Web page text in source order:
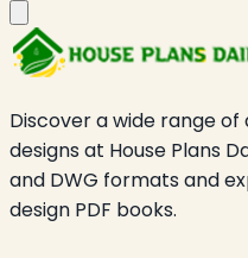
Discover a wide range
designs at House Plans
and DWG formats and
design PDF books.